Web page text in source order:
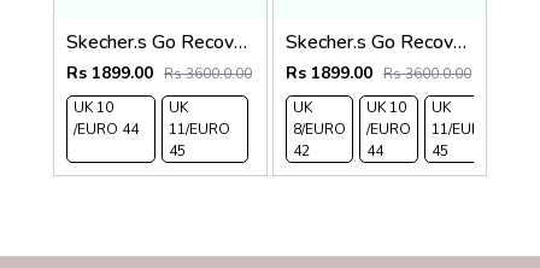
Skecher.s Go Recover Adjust Premium Grey Black Slides
Rs 1899.00 Rs 3600.0.00
UK 10
/EURO 44
UK
11/EURO
45
Skecher.s Go Recover Adjust Premium Beige Black Slides
Rs 1899.00 Rs 3600.0.00
UK
8/EURO
42
UK 10
/EURO
44
UK
11/EURO
45